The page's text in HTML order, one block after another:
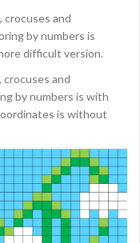
crocuses and
by numbers is
difficult version.
and
by numbers is with
is without